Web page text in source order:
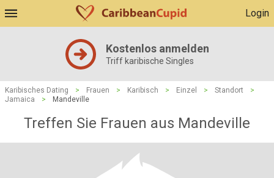
Login
Kostenlos anmelden
Triff karibische Singles
Karibisches Dating > Frauen > Karibisch > Einzel > Standort
>
Jamaica
> Mandeville
Treffen Sie Frauen aus Mandeville